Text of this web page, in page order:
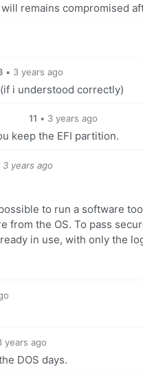
remains compromised
• 3 years ago
i understood correctly)
11 • 3 years ago
keep the EFI partition.
3 years ago
to run a software
from the OS. To pass
in use, with only the
years ago
DOS days.